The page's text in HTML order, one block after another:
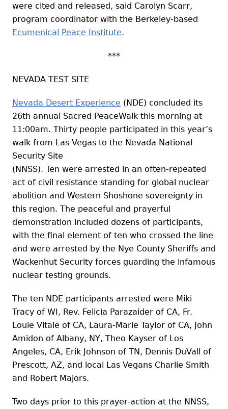
were cited and released, said Carolyn Scarr,
program coordinator with the Berkeley-based
Ecumenical Peace Institute.
***
NEVADA TEST SITE
Nevada Desert Experience (NDE) concluded its
26th annual Sacred PeaceWalk this morning at
11:00am. Thirty people participated in this year’s
walk from Las Vegas to the Nevada National
Security Site
(NNSS). Ten were arrested in an often-repeated
act of civil resistance standing for global nuclear
abolition and Western Shoshone sovereignty in
this region. The peaceful and prayerful
demonstration included dozens of participants,
with the final element of ten who crossed the line
and were arrested by the Nye County Sheriffs and
Wackenhut Security forces guarding the infamous
nuclear testing grounds.
The ten NDE participants arrested were Miki
Tracy of WI, Rev. Felicia Parazaider of CA, Fr.
Louie Vitale of CA, Laura-Marie Taylor of CA, John
Amidon of Albany, NY, Theo Kayser of Los
Angeles, CA, Erik Johnson of TN, Dennis DuVall of
Prescott, AZ, and local Las Vegans Charlie Smith
and Robert Majors.
Two days prior to this prayer-action at the NNSS,